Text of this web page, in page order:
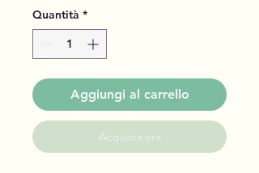
Quantità *
Aggiungi al carrello
Acquista ora